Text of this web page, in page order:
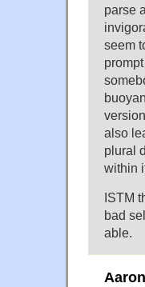
parse
seem
also
plural
within
ISTM
bad
able.